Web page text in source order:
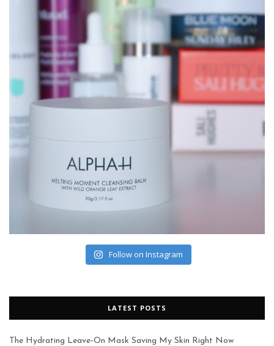
Follow on Instagram
LATEST POSTS
The Hydrating Leave-On Mask Saving My Skin Right Now